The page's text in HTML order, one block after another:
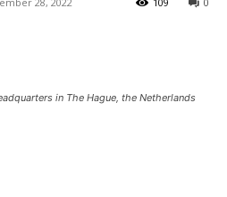
in The Hague, the Netherlands